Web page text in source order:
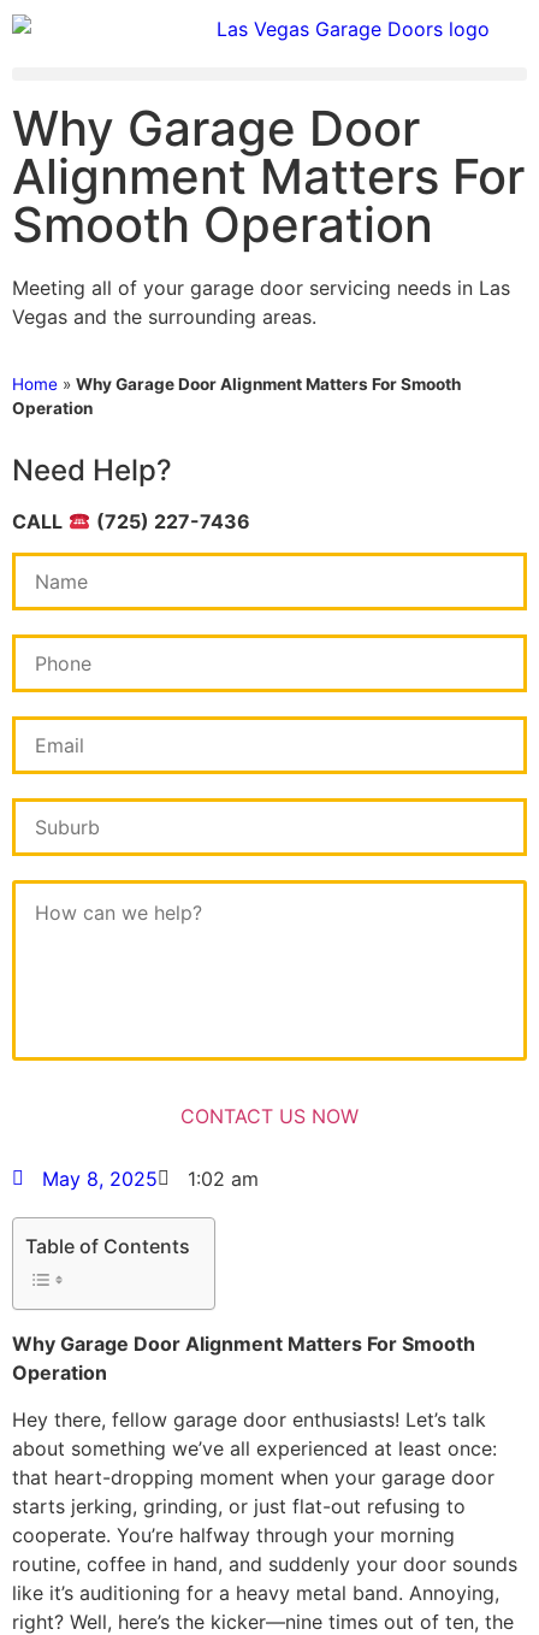
Why Garage Door
Alignment Matters For
Smooth Operation
Meeting all of your garage door servicing needs in Las
Vegas and the surrounding areas.
Home » Why Garage Door Alignment Matters For Smooth
Operation
Need Help?
CALL (725) 227-7436
May 8, 2025 1:02 am
Table of Contents
Why Garage Door Alignment Matters For Smooth
Operation
Hey there, fellow garage door enthusiasts! Let’s talk
about something we’ve all experienced at least once:
that heart-dropping moment when your garage door
starts jerking, grinding, or just flat-out refusing to
cooperate. You’re halfway through your morning
routine, coffee in hand, and suddenly your door sounds
like it’s auditioning for a heavy metal band. Annoying,
right? Well, here’s the kicker—nine times out of ten, the